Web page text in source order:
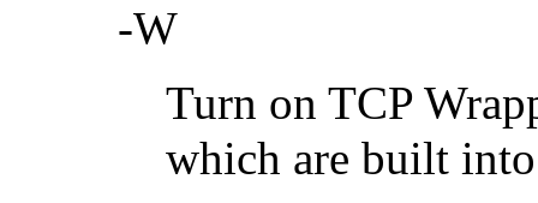
-W
Turn on TCP
which are built